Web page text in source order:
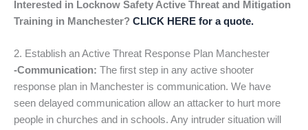
Interested in Locknow Safety Active Threat and Mitigation
Training in Manchester? CLICK HERE for a quote.
2. Establish an Active Threat Response Plan Manchester
-Communication: The first step in any active shooter
response plan in Manchester is communication. We have
seen delayed communication allow an attacker to hurt more
people in churches and in schools. Any intruder situation will